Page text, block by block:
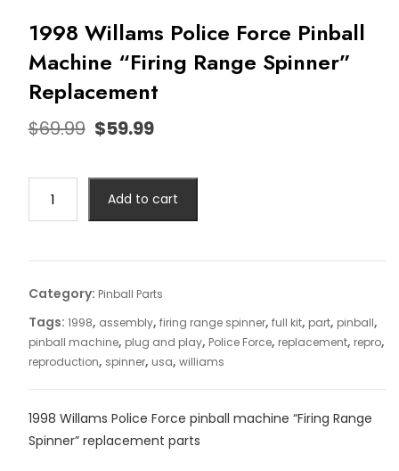
1998 Willams Police Force Pinball
Machine “Firing Range Spinner”
Replacement
$69.99 $59.99
Add to cart
Category: Pinball Parts
Tags: 1998, assembly, firing range spinner, full kit, part, pinball,
pinball machine, plug and play, Police Force, replacement, repro,
reproduction, spinner, usa, williams
1998 Willams Police Force pinball machine “Firing Range
Spinner” replacement parts